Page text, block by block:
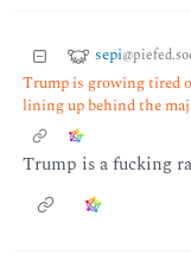
sepi
Trump is growing tired
lining up behind the
Trump is a fucking